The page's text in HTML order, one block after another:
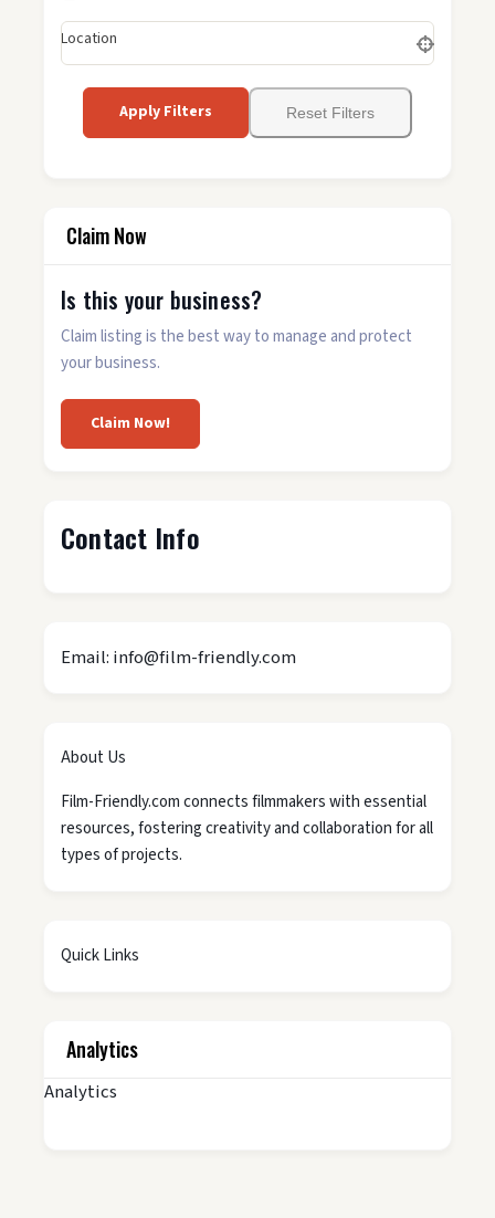
Location
Apply Filters Reset Filters
Claim Now
Is this your business?
Claim listing is the best way to manage and protect
your business.
Claim Now!
Contact Info
Email: info@film-friendly.com
About Us
Film-Friendly.com connects filmmakers with essential
resources, fostering creativity and collaboration for all
types of projects.
Quick Links
Analytics
Analytics